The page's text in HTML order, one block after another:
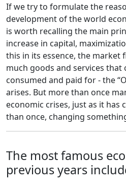
If we try to formulate the
development of the world
is worth recalling the main
increase in capital,
this in its essence, the market
much goods and services that
consumed and paid for - the
arises. But more than once
economic crises, just as it
than once, changing
The most famous
previous years